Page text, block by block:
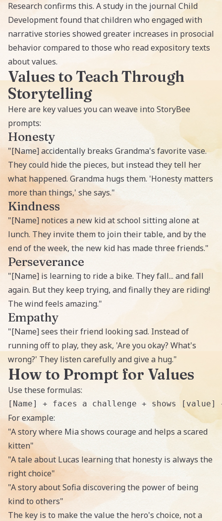
Research confirms this. A study in the journal Child
Development found that children who engaged with
narrative stories showed greater increases in prosocial
behavior compared to those who read expository texts
about values.
Values to Teach Through
Storytelling
Here are key values you can weave into StoryBee
prompts:
Honesty
"[Name] accidentally breaks Grandma's favorite vase.
They could hide the pieces, but instead they tell her
what happened. Grandma hugs them. 'Honesty matters
more than things,' she says."
Kindness
"[Name] notices a new kid at school sitting alone at
lunch. They invite them to join their table, and by the
end of the week, the new kid has made three friends."
Perseverance
"[Name] is learning to ride a bike. They fall... and fall
again. But they keep trying, and finally they are riding!
The wind feels amazing."
Empathy
"[Name] sees their friend looking sad. Instead of
running off to play, they ask, 'Are you okay? What's
wrong?' They listen carefully and give a hug."
How to Prompt for Values
Use these formulas:
For example:
"A story where Mia shows courage and helps a scared
kitten"
"A tale about Lucas learning that honesty is always the
right choice"
"A story about Sofia discovering the power of being
kind to others"
The key is to make the value the hero's choice, not a